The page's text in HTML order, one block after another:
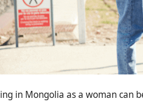
in Mongolia as a woman can